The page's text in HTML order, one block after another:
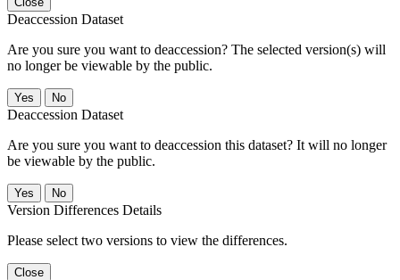
Deaccession Dataset
Are you sure you want to deaccession? The selected version(s) will
no longer be viewable by the public.
No
Deaccession Dataset
Are you sure you want to deaccession this dataset? It will no longer
be viewable by the public.
No
Version Differences Details
Please select two versions to view the differences.
Close